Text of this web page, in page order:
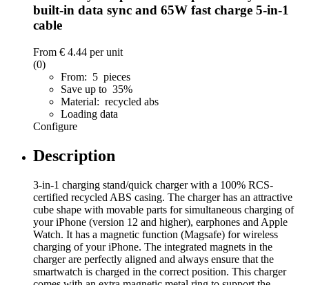
built-in data sync and 65W fast charge 5-in-1
cable
From € 4.44 per unit
(0)
From: 5 pieces
Save up to 35%
Material: recycled abs
Loading data
Configure
Description
3-in-1 charging stand/quick charger with a 100% RCS-
certified recycled ABS casing. The charger has an attractive
cube shape with movable parts for simultaneous charging of
your iPhone (version 12 and higher), earphones and Apple
Watch. It has a magnetic function (Magsafe) for wireless
charging of your iPhone. The integrated magnets in the
charger are perfectly aligned and always ensure that the
smartwatch is charged in the correct position. This charger